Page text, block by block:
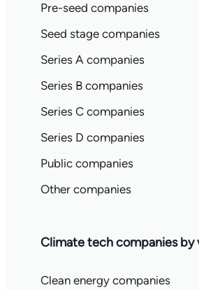
Pre-seed companies
Seed stage companies
Series A companies
Series B companies
Series C companies
Series D companies
Public companies
Other companies
Climate tech companies by
Clean energy companies